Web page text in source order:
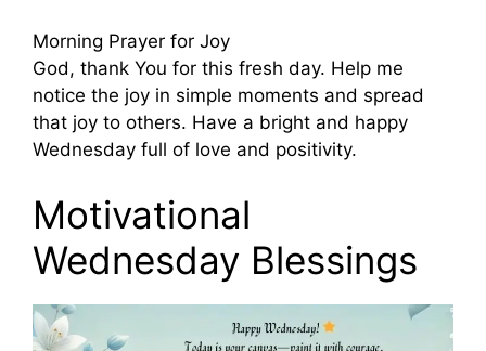
Morning Prayer for Joy
God, thank You for this fresh day. Help me
notice the joy in simple moments and spread
that joy to others. Have a bright and happy
Wednesday full of love and positivity.
Motivational
Wednesday Blessings